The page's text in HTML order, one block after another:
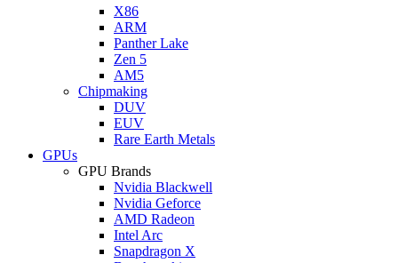
X86
ARM
Panther Lake
Zen 5
AM5
Chipmaking
DUV
EUV
Rare Earth Metals
GPUs
GPU Brands
Nvidia Blackwell
Nvidia Geforce
AMD Radeon
Intel Arc
Snapdragon X